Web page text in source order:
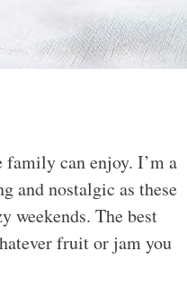
can enjoy. I’m a
and nostalgic as these
weekends. The best
fruit or jam you